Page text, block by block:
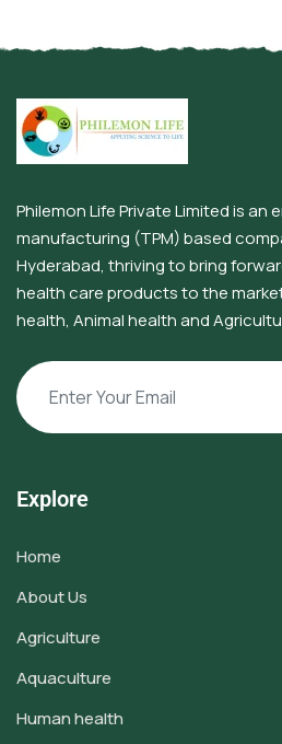
Philemon Life Private Limited is an
manufacturing (TPM) based
Hyderabad, thriving to bring
health care products to the
health, Animal health and
Explore
Home
About Us
Agriculture
Aquaculture
Human health